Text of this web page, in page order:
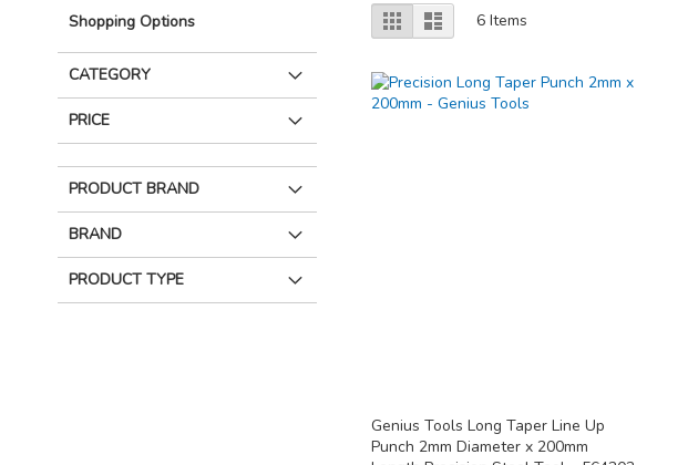
View
as
Grid List 6 Items
Genius Tools Long Taper Line Up
Punch 2mm Diameter x 200mm
Shopping Options
CATEGORY
PRICE
PRODUCT BRAND
BRAND
PRODUCT TYPE